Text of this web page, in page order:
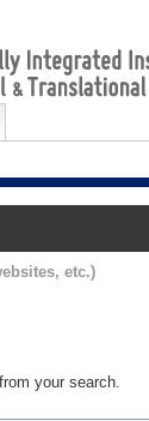
etc.)
your search.